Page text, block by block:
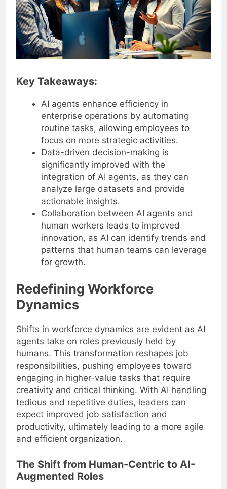
Key Takeaways:
AI agents enhance efficiency in
enterprise operations by automating
routine tasks, allowing employees to
focus on more strategic activities.
Data-driven decision-making is
significantly improved with the
integration of AI agents, as they can
analyze large datasets and provide
actionable insights.
Collaboration between AI agents and
human workers leads to improved
innovation, as AI can identify trends and
patterns that human teams can leverage
for growth.
Redefining Workforce
Dynamics
Shifts in workforce dynamics are evident as AI
agents take on roles previously held by
humans. This transformation reshapes job
responsibilities, pushing employees toward
engaging in higher-value tasks that require
creativity and critical thinking. With AI handling
tedious and repetitive duties, leaders can
expect improved job satisfaction and
productivity, ultimately leading to a more agile
and efficient organization.
The Shift from Human-Centric to AI-
Augmented Roles